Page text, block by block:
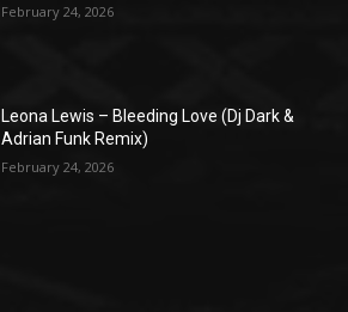
February 24, 2026
Leona Lewis – Bleeding Love (Dj Dark &
Adrian Funk Remix)
February 24, 2026